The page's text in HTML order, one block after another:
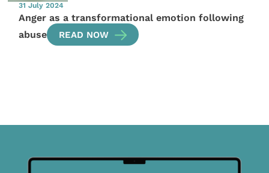
31 July 2024
Anger as a transformational emotion following
abuse
READ NOW